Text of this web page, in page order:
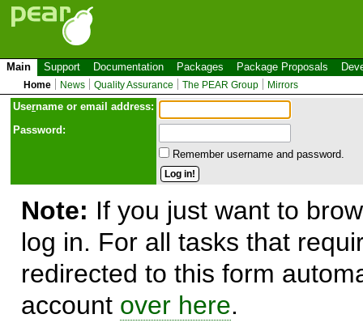
Main Support Documentation Packages Package Proposals
Home News Quality Assurance The PEAR Group Mirrors
Username or email address:
Password:
Remember username and password.
Note: If you just want to
log in. For all tasks that
redirected to this form
account over here.